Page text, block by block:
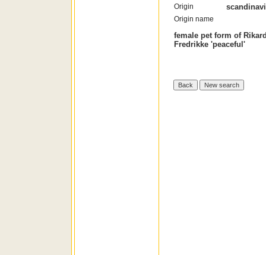
Origin
Origin name
female pet form of
Fredrikke 'peaceful'